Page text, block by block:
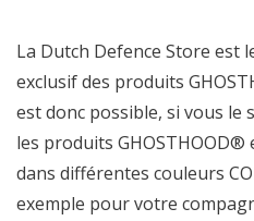
La Dutch Defence Store est
exclusif des produits
est donc possible, si vous le
les produits
dans différentes couleurs
exemple pour votre